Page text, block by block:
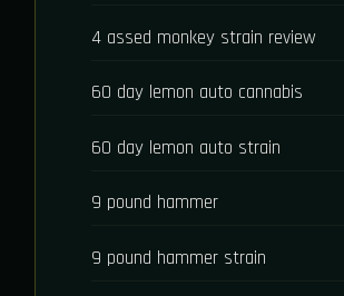
4 assed monkey strain review
60 day lemon auto cannabis
60 day lemon auto strain
9 pound hammer
9 pound hammer strain